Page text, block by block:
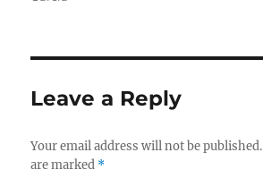
Leave a Reply
Your email address will not be published.
are marked *